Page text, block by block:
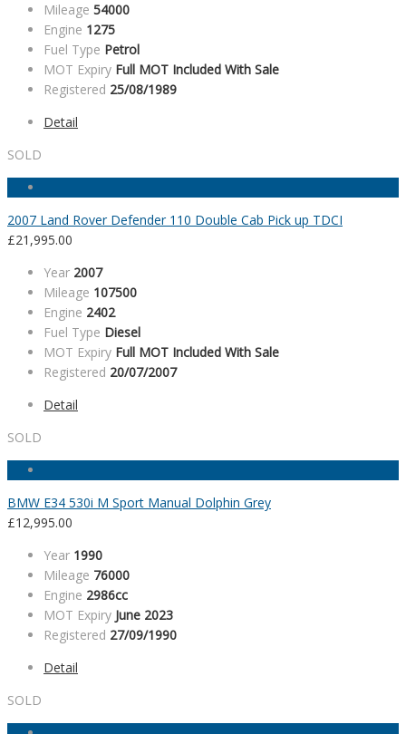
Mileage 54000
Engine 1275
Fuel Type Petrol
MOT Expiry Full MOT Included With Sale
Registered 25/08/1989
Detail
SOLD
2007 Land Rover Defender 110 Double Cab Pick up TDCI
£21,995.00
Year 2007
Mileage 107500
Engine 2402
Fuel Type Diesel
MOT Expiry Full MOT Included With Sale
Registered 20/07/2007
Detail
SOLD
BMW E34 530i M Sport Manual Dolphin Grey
£12,995.00
Year 1990
Mileage 76000
Engine 2986cc
MOT Expiry June 2023
Registered 27/09/1990
Detail
SOLD